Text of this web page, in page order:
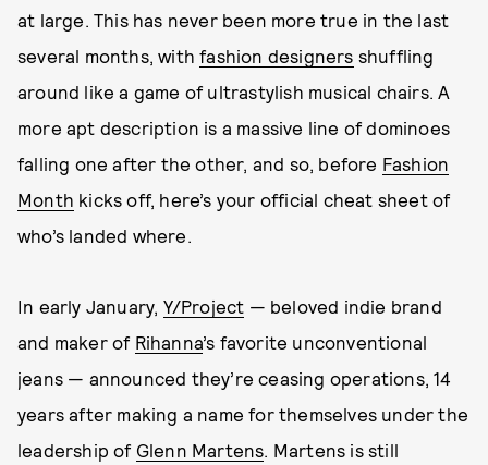
at large. This has never been more true in the last
several months, withfashion designers shuffling
around like a game of ultrastylish musical chairs. A
more apt description is a massive line of dominoes
falling one after the other, and so, before Fashion
Month kicks off, here’s your official cheat sheet of
who’s landed where.
In early January, Y/Project — beloved indie brand
and maker of Rihanna’s favorite unconventional
jeans — announced they’re ceasing operations, 14
years after making a name for themselves under the
leadership of Glenn Martens. Martens is still